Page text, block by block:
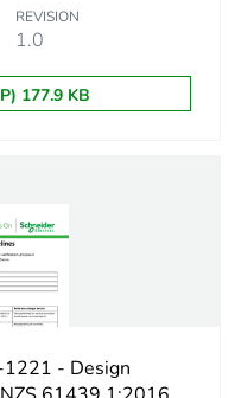
N/A
Yes
REVISION
1.0
177.9 KB
1221 - Design